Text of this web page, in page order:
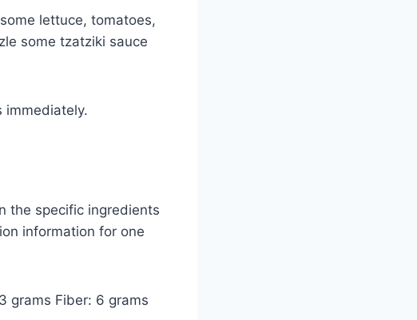
lettuce, tomatoes,
some tzatziki sauce
immediately.
the specific ingredients
information for one
grams Fiber: 6 grams